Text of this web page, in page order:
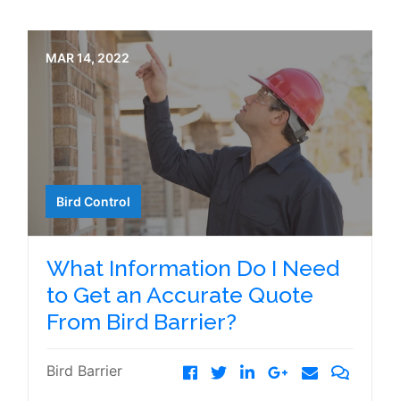
MAR 14, 2022
Bird Control
What Information Do I Need
to Get an Accurate Quote
From Bird Barrier?
Bird Barrier